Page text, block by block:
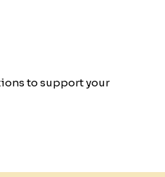
to support your